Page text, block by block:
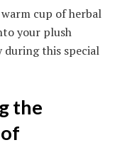
cup of herbal
your plush
during this special
the